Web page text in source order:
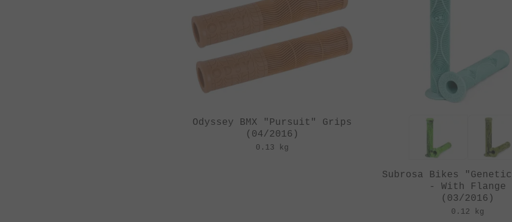
Odyssey BMX "Pursuit" Grips
(04/2016)
0.13 kg
Subrosa Bikes
- With Flange
(03/2016)
0.12 kg